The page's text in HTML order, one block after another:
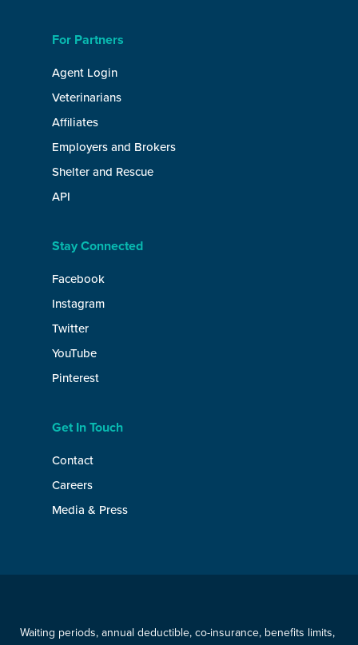
For Partners
Agent Login
Veterinarians
Affiliates
Employers and Brokers
Shelter and Rescue
API
Stay Connected
Facebook
Instagram
Twitter
YouTube
Pinterest
Get In Touch
Contact
Careers
Media & Press
Waiting periods, annual deductible, co-insurance, benefits limits,